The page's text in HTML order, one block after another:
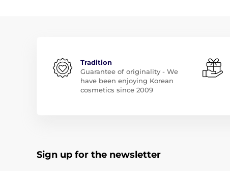
Tradition
Guarantee of originality - We
have been enjoying Korean
cosmetics since 2009
Sign up for the newsletter